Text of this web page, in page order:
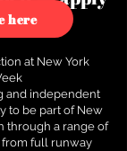
here
at New York
and independent
to be part of New
through a range of
full runway